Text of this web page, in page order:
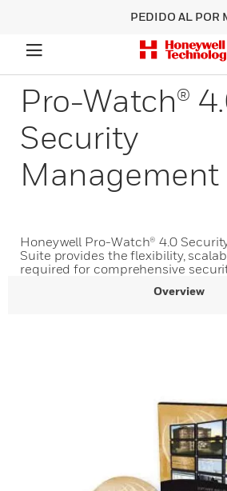
PEDIDO AL POR
Pro-Watch®
Security
Management
Honeywell Pro-Watch® 4.0
Suite provides the flexibility,
required for comprehensive
Overview